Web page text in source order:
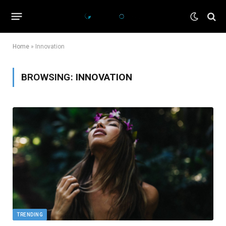
Home » Innovation
BROWSING: INNOVATION
TRENDING